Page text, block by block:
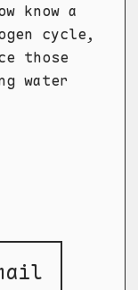
know a
cycle,
those
water